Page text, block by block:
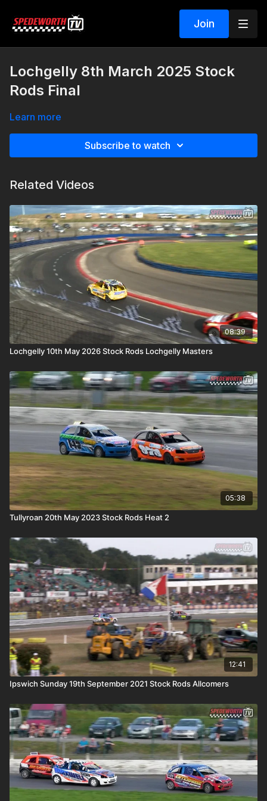
Join
Lochgelly 8th March 2025 Stock
Rods Final
Learn more
Subscribe to watch
Related Videos
08:39
Lochgelly 10th May 2026 Stock Rods Lochgelly Masters
05:38
Tullyroan 20th May 2023 Stock Rods Heat 2
12:41
Ipswich Sunday 19th September 2021 Stock Rods Allcomers